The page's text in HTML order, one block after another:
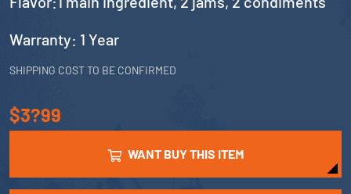
Warranty: 1 Year
SHIPPING COST TO BE CONFIRMED
$3?99
WANT BUY THIS ITEM